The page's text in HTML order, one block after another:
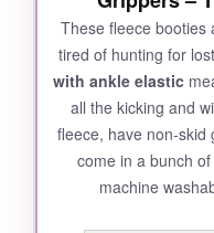
NOT SO GOOD:
Because it’s
for little hands
display piece, not
so it might not be
These fleece booties
tired of hunting for
with ankle elastic
all the kicking and
fleece, have non-skid
come in a bunch
machine